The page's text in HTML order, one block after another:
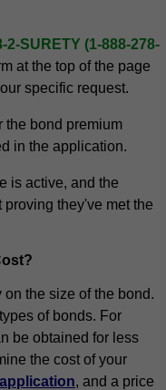
2-SURETY (1-888-278-
at the top of the page
specific request.
the bond premium
in the application.
is active, and the
they've met the
the size of the bond.
of bonds. For
be obtained for less
the cost of your
, and a price